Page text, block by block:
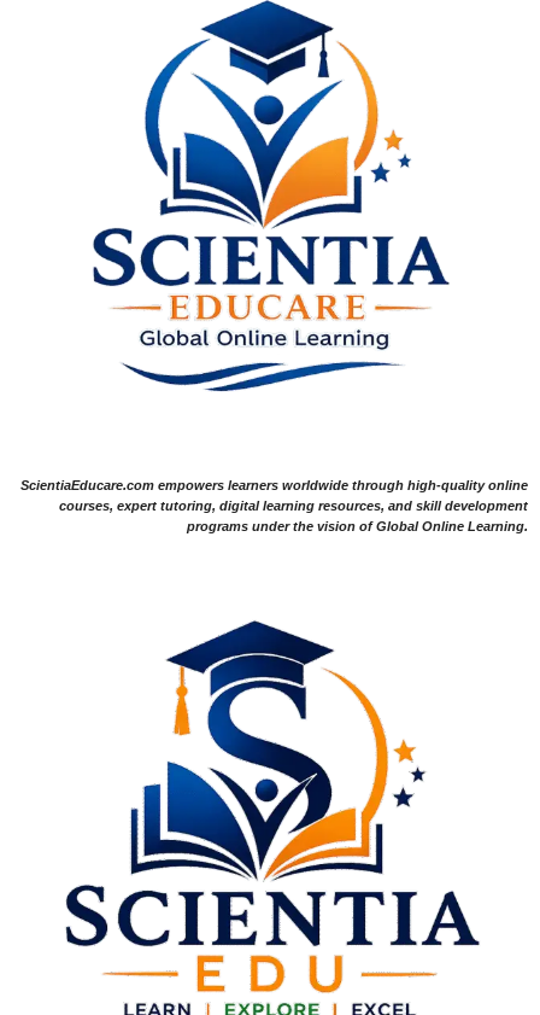
ScientiaEducare.com empowers learners worldwide through high-quality online
courses, expert tutoring, digital learning resources, and skill development
programs under the vision of Global Online Learning.